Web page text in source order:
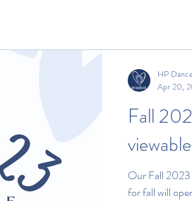
Fall
Our Fall 2023
for fall will
HP
Apr 20,